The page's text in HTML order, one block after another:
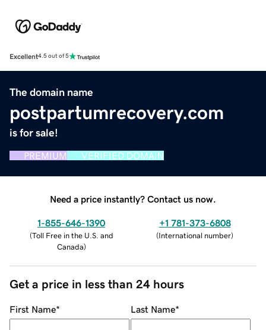
Excellent4.5 out of 5
The domain name
postpartumrecovery.com
is for sale!
PREMIUM VERIFIED DOMAIN
Need a price instantly? Contact us now.
1-855-646-1390
(Toll Free in the U.S. and
Canada)
+1 781-373-6808
(International number)
Get a price in less than 24 hours
First Name* Last Name*